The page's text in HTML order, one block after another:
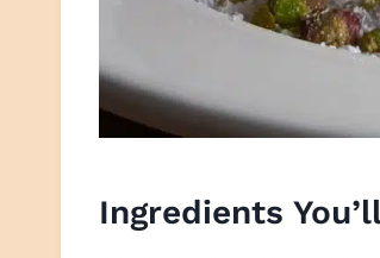
Ingredients